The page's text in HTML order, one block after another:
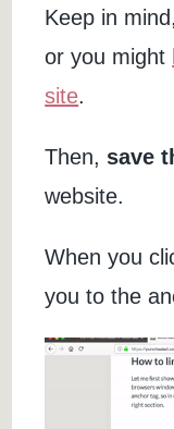
Keep in
or you might
site.
Then, save
website.
When you
you to the